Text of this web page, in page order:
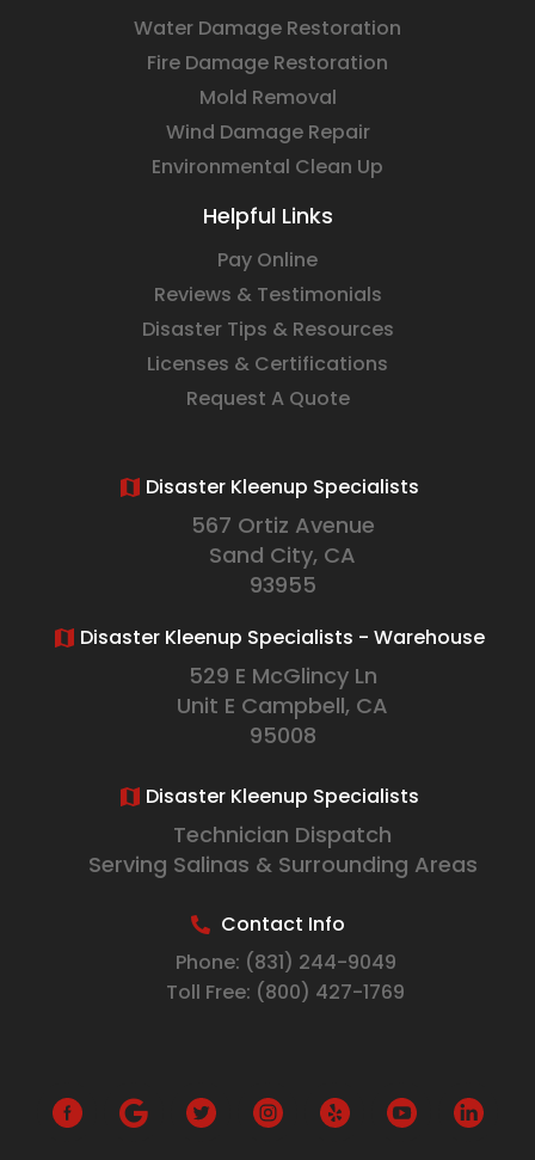
Water Damage Restoration
Fire Damage Restoration
Mold Removal
Wind Damage Repair
Environmental Clean Up
Helpful Links
Pay Online
Reviews & Testimonials
Disaster Tips & Resources
Licenses & Certifications
Request A Quote
Disaster Kleenup Specialists
567 Ortiz Avenue
Sand City, CA
93955
Disaster Kleenup Specialists - Warehouse
529 E McGlincy Ln
Unit E Campbell, CA
95008
Disaster Kleenup Specialists
Technician Dispatch
Serving Salinas & Surrounding Areas
Contact Info
Phone: (831) 244-9049
Toll Free: (800) 427-1769
o
o